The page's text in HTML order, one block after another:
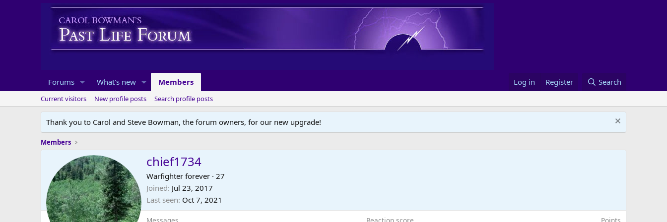
Forums What's new Members Log in Register Search
Current visitors New profile posts Search profile posts
Thank you to Carol and Steve Bowman, the forum owners, for our new upgrade!
Members
chief1734
Warfighter forever · 27
Joined Jul 23, 2017
Last seen Oct 7, 2021